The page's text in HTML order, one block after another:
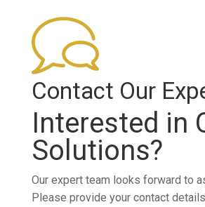
Contact Our
Interested in
Solutions?
Our expert team looks forward to
Please provide your contact details